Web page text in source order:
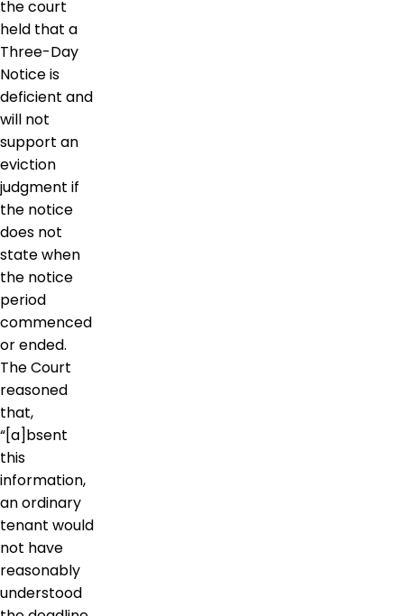
the court
held that a
Three-Day
Notice is
deficient and
will not
support an
eviction
judgment if
the notice
does not
state when
the notice
period
commenced
or ended.
The Court
reasoned
that,
“[a]bsent
this
information,
an ordinary
tenant would
not have
reasonably
understood